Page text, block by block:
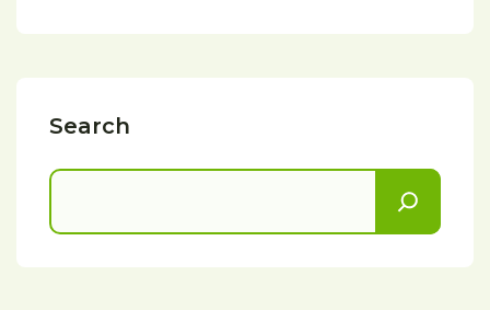
Search